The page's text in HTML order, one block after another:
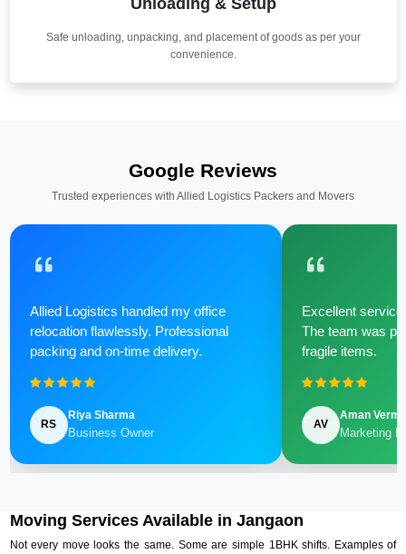
Safe unloading, unpacking, and placement of goods as per your
convenience.
Google Reviews
Trusted experiences with Allied Logistics Packers and Movers
Allied Logistics handled my office
relocation flawlessly. Professional
packing and on-time delivery.
RS
Riya Sharma
Business Owner
Excellent
The team was
fragile items.
AV
Aman Verma
Marketing
Moving Services Available in Jangaon
Not every move looks the same. Some are simple 1BHK shifts. Examples of